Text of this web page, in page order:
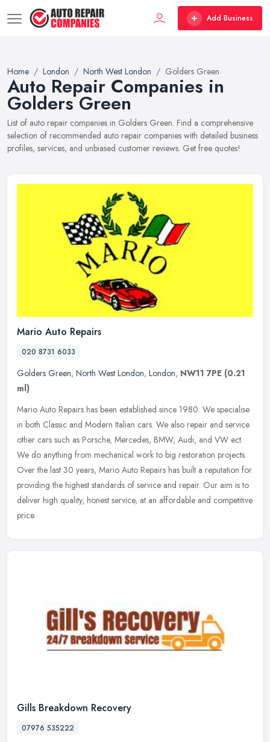
Add Business
Home London North West London Golders Green
Auto Repair Companies in
Golders Green
List of auto repair companies in Golders Green. Find a comprehensive
selection of recommended auto repair companies with detailed business
profiles, services, and unbiased customer reviews. Get free quotes!
Mario Auto Repairs
020 8731 6033
Golders Green, North West London, London, NW11 7PE (0.21
ml)
Mario Auto Repairs has been established since 1980. We specialise
in both Classic and Modern Italian cars. We also repair and service
other cars such as Porsche, Mercedes, BMW, Audi, and VW ect.
We do anything from mechanical work to big restoration projects.
Over the last 30 years, Mario Auto Repairs has built a reputation for
providing the highest standards of service and repair. Our aim is to
deliver high quality, honest service, at an affordable and competitive
price.
Gills Breakdown Recovery
07976 535222